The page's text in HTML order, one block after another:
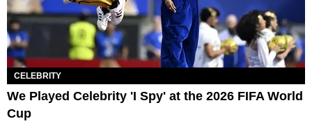
CELEBRITY
We Played Celebrity 'I Spy' at the 2026 FIFA World
Cup